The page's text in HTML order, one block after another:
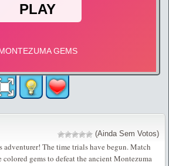
(Ainda Sem Votos)
adventurer! The time trials have begun. Match
colored gems to defeat the ancient Montezuma